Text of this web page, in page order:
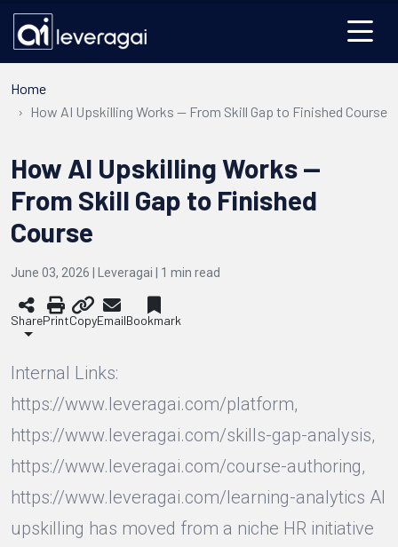
Home
How AI Upskilling Works — From Skill Gap to Finished Course
How AI Upskilling Works —
From Skill Gap to Finished
Course
June 03, 2026 | Leveragai | 1 min read
SharePrintCopyEmailBookmark
Internal Links:
https://www.leveragai.com/platform,
https://www.leveragai.com/skills-gap-analysis,
https://www.leveragai.com/course-authoring,
https://www.leveragai.com/learning-analytics AI
upskilling has moved from a niche HR initiative